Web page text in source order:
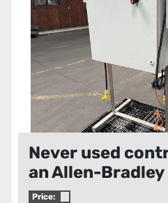
Never used
an Allen-
1400 PLC
Price: